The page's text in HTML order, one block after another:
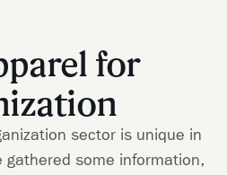
for
sector is unique in
gathered some information,